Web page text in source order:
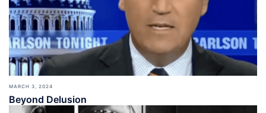
MARCH 3, 2024
Beyond Delusion